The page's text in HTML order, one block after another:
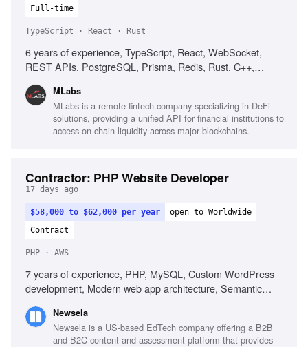
Full-time
TypeScript · React · Rust
6 years of experience, TypeScript, React, WebSocket,
REST APIs, PostgreSQL, Prisma, Redis, Rust, C++,
MLabs
MLabs is a remote fintech company specializing in DeFi
solutions, providing a unified API for financial institutions to
access on-chain liquidity across major blockchains.
Contractor: PHP Website Developer
17 days ago
$58,000 to $62,000 per year
open to Worldwide
Contract
PHP · AWS
7 years of experience, PHP, MySQL, Custom WordPress
development, Modern web app architecture, Semantic
Developer tooling, Unit test writing
Newsela
Newsela is a US-based EdTech company offering a B2B
and B2C content and assessment platform that provides